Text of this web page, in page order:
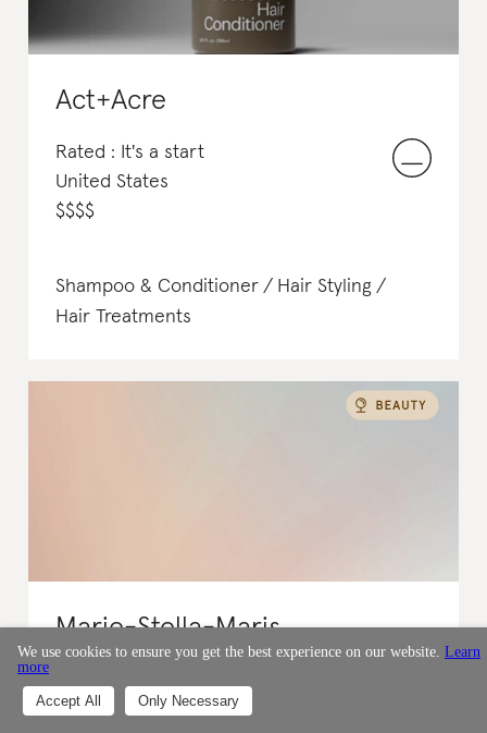
Act+Acre
Rated : It's a start
United States
$$$$
Shampoo & Conditioner
Hair Styling
Hair Treatments
Marie-Stella-Maris
Netherlands
We use cookies to ensure you get the best experience on our website. Learn
more
Accept All Only Necessary